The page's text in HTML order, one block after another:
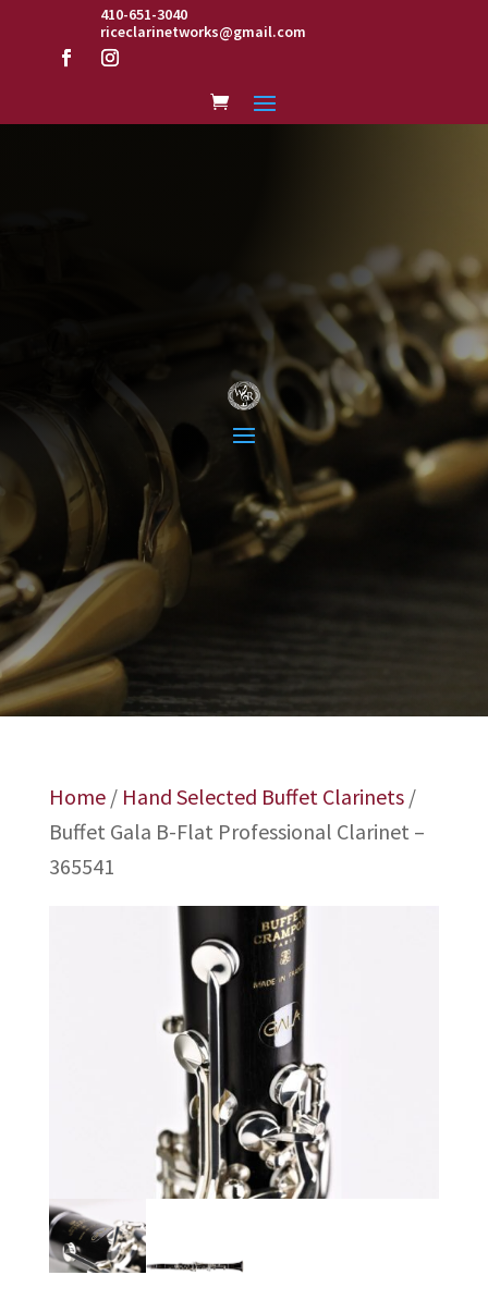
410-651-3040
riceclarinetworks@gmail.com
Home/ Hand Selected Buffet Clarinets/
Buffet Gala B-Flat Professional Clarinet –
365541